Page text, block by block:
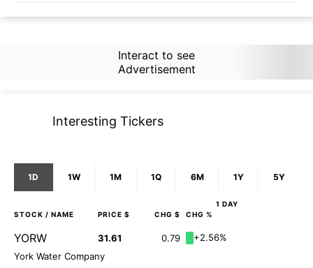
Interact to see
Advertisement
Interesting Tickers
1D 1W 1M 1Q 6M 1Y 5Y
1 DAY
STOCK / NAME PRICE $ CHG $ CHG %
YORW 31.61 0.79
+2.56%
York Water Company